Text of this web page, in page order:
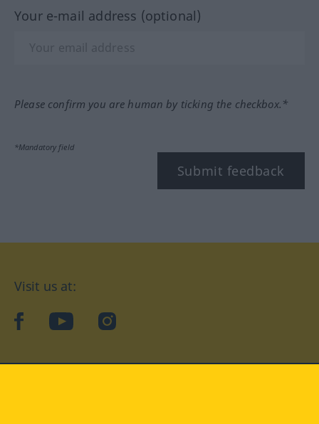
Your e-mail address (optional)
Please confirm you are human by ticking the checkbox.*
*Mandatory field
Submit feedback
Visit us at:
facebookYouTubeInstagram